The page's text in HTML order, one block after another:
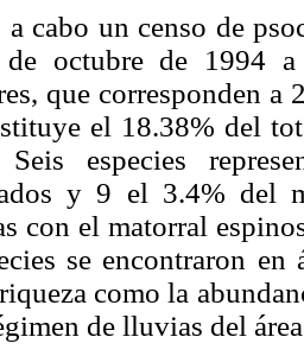
a cabo un censo de
de octubre de 1994
que corresponden
el 18.38% del
Seis especies
y 9 el 3.4% del
con el matorral
se encontraron en
como la
de lluvias del